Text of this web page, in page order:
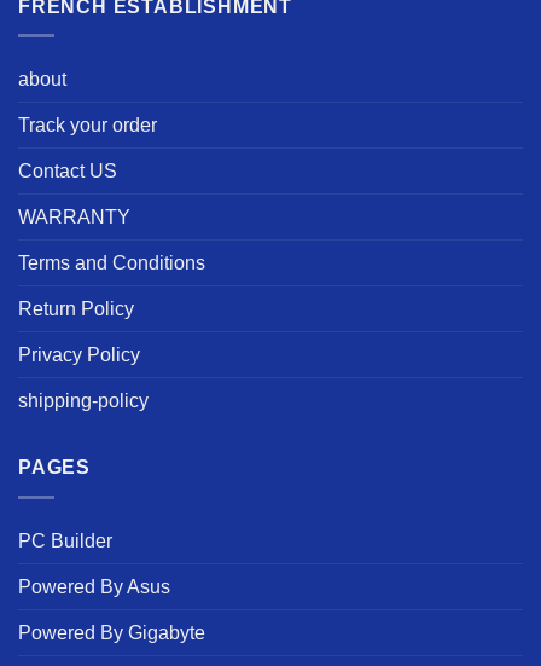
FRENCH ESTABLISHMENT
about
Track your order
Contact US
WARRANTY
Terms and Conditions
Return Policy
Privacy Policy
shipping-policy
PAGES
PC Builder
Powered By Asus
Powered By Gigabyte